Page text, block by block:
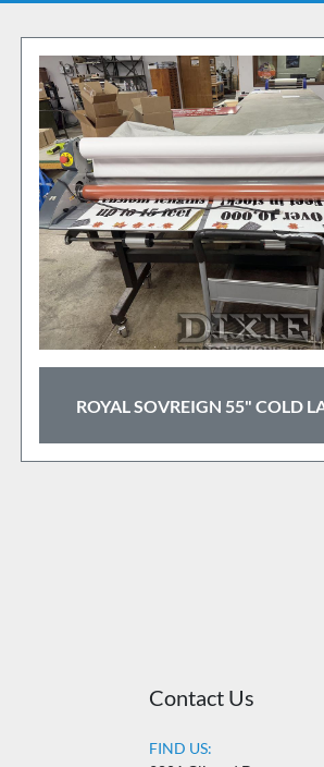
GBC DRY-LAM 27"
Contact Us
FIND US: